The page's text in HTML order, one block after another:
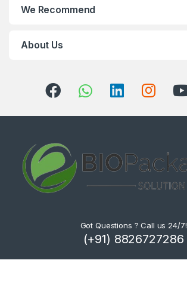
We Recommend
About Us
Got Questions ? Call us 24/7!
(+91) 8826727286